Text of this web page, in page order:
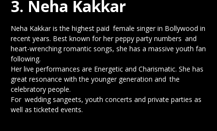
3. Neha Kakkar
Neha Kakkar is the highest paid female singer in Bollywood in
recent years. Best known for her peppy party numbers and
heart-wrenching romantic songs, she has a massive youth fan
following.
Her live performances are Energetic and Charismatic. She has
great resonance with the younger generation and the
celebratory people.
For wedding sangeets, youth concerts and private parties as
well as ticketed events.